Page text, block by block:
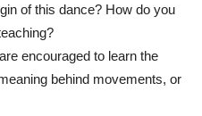
of this dance? How do you
encouraged to learn the
behind movements, or